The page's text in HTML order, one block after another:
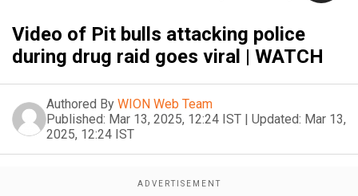
Video of Pit bulls attacking police
during drug raid goes viral | WATCH
Authored By WION Web Team
Published: Mar 13, 2025, 12:24 IST | Updated: Mar 13,
2025, 12:24 IST